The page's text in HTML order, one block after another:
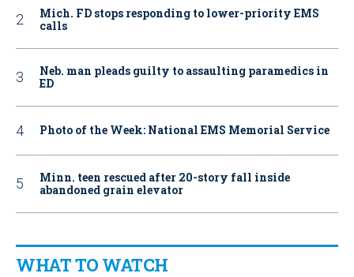
Mich. FD stops responding to lower-priority EMS
calls
Neb. man pleads guilty to assaulting paramedics in
ED
Photo of the Week: National EMS Memorial Service
Minn. teen rescued after 20-story fall inside
abandoned grain elevator
WHAT TO WATCH